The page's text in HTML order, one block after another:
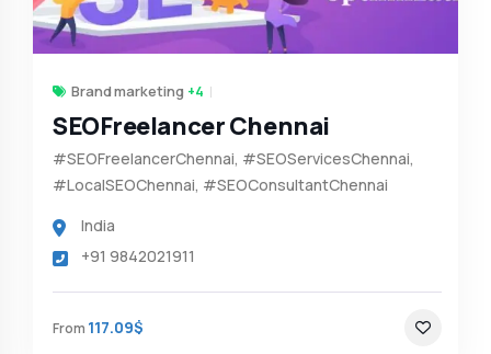
Brand marketing +4
SEOFreelancer Chennai
#SEOFreelancerChennai, #SEOServicesChennai,
#LocalSEOChennai, #SEOConsultantChennai
India
+91 9842021911
From 117.09$